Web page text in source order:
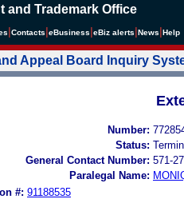
and Trademark Office
Contacts eBusiness eBiz alerts News Help
Appeal Board Inquiry
Number:
Status:
General Contact Number: 571-
Paralegal Name:
#: 91188535